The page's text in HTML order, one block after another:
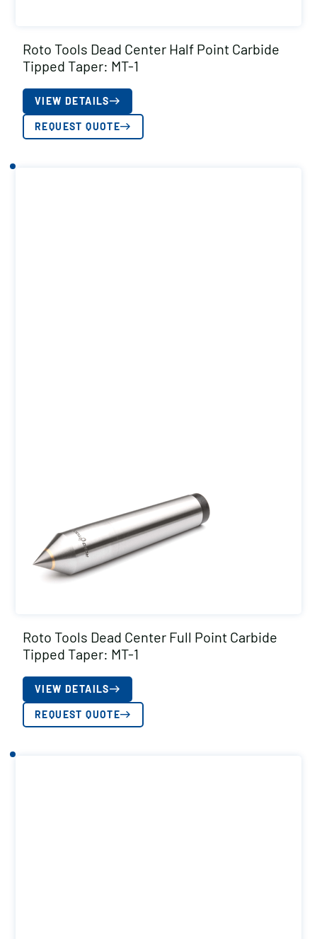
Roto Tools Dead Center Half Point Carbide
Tipped Taper: MT-1
VIEW DETAILS
REQUEST QUOTE
Roto Tools Dead Center Full Point Carbide
Tipped Taper: MT-1
VIEW DETAILS
REQUEST QUOTE